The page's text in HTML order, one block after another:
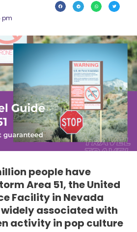
pm
people have
Area 51, the United
Facility in Nevada
associated with
activity in pop culture